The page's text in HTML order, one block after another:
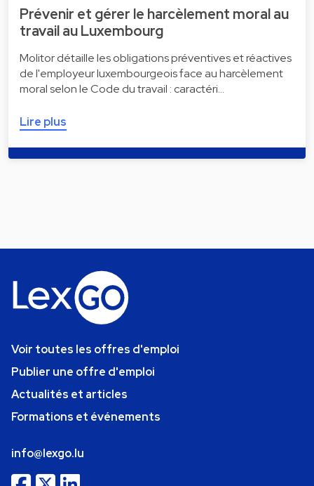
Prévenir et gérer le harcèlement moral au
travail au Luxembourg
Molitor détaille les obligations préventives et réactives
de l'employeur luxembourgeois face au harcèlement
moral selon le Code du travail : caractéri…
Lire plus
Voir toutes les offres d'emploi
Publier une offre d'emploi
Actualités et articles
Formations et événements
info@lexgo.lu